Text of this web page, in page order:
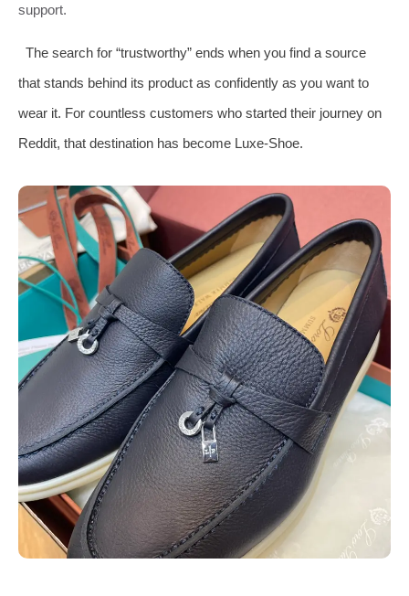
support.
The search for “trustworthy” ends when you find a source
that stands behind its product as confidently as you want to
wear it. For countless customers who started their journey on
Reddit, that destination has become Luxe-Shoe.